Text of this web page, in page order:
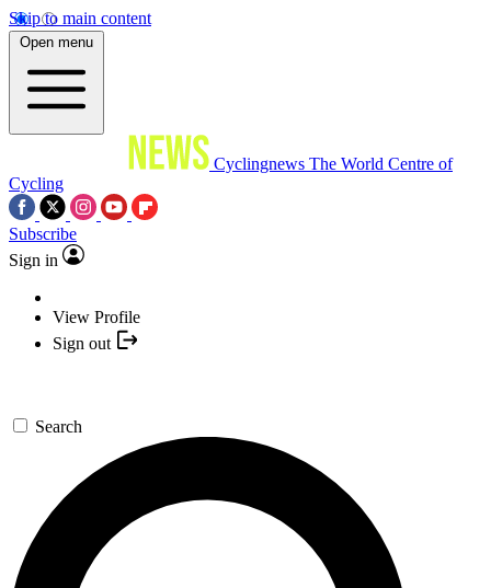
Skip to main content
Open menu
Cyclingnews The World Centre of
Cycling
Subscribe
Sign in
View Profile
Sign out
Search